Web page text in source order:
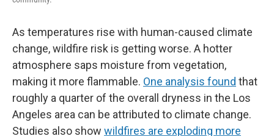
As temperatures rise with human-caused climate
change, wildfire risk is getting worse. A hotter
atmosphere saps moisture from vegetation,
making it more flammable. One analysis found that
roughly a quarter of the overall dryness in the Los
Angeles area can be attributed to climate change.
Studies also show wildfires are exploding more